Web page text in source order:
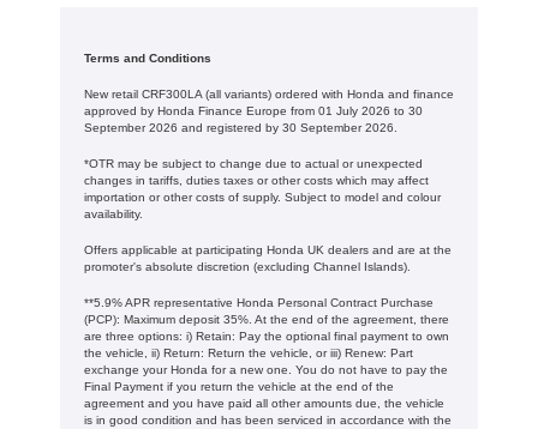
Terms and Conditions
New retail CRF300LA (all variants) ordered with Honda and finance
approved by Honda Finance Europe from 01 July 2026 to 30
September 2026 and registered by 30 September 2026.
*OTR may be subject to change due to actual or unexpected
changes in tariffs, duties taxes or other costs which may affect
importation or other costs of supply. Subject to model and colour
availability.
Offers applicable at participating Honda UK dealers and are at the
promoter's absolute discretion (excluding Channel Islands).
**5.9% APR representative Honda Personal Contract Purchase
(PCP): Maximum deposit 35%. At the end of the agreement, there
are three options: i) Retain: Pay the optional final payment to own
the vehicle, ii) Return: Return the vehicle, or iii) Renew: Part
exchange your Honda for a new one. You do not have to pay the
Final Payment if you return the vehicle at the end of the
agreement and you have paid all other amounts due, the vehicle
is in good condition and has been serviced in accordance with the